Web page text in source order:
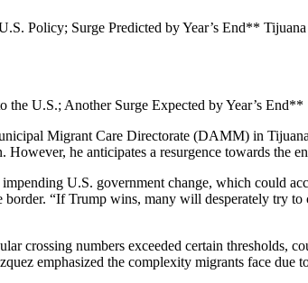
Policy; Surge Predicted by Year’s End**
U.S.; Another Surge Expected by Year’s End**
Migrant Care Directorate (DAMM) in
he anticipates a resurgence towards the
U.S. government change, which could
“If Trump wins, many will desperately try
crossing numbers exceeded certain thresholds,
emphasized the complexity migrants face due